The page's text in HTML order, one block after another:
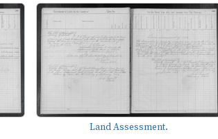
Land Assessment.